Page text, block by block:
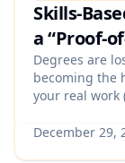
Skills-
a “Proof-
ATS and
Degrees are
becoming the
your real work
recruiters can
December 29,